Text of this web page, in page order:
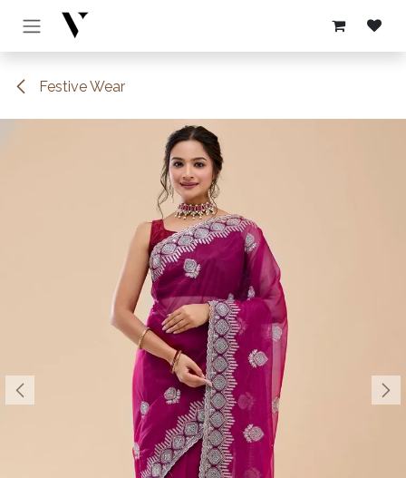
Skip to Content
Festive Wear